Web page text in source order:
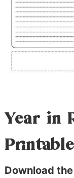
Year in
Download